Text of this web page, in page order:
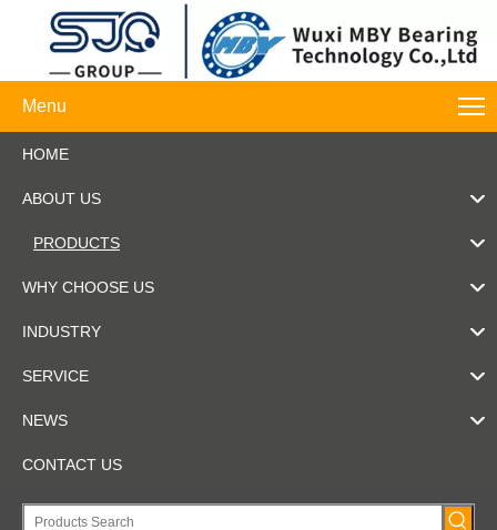
Menu
HOME
ABOUT US
PRODUCTS
WHY CHOOSE US
INDUSTRY
SERVICE
NEWS
CONTACT US